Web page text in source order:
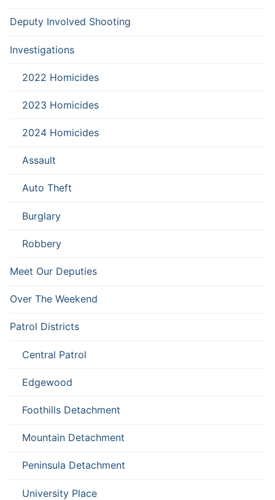
Deputy Involved Shooting
Investigations
2022 Homicides
2023 Homicides
2024 Homicides
Assault
Auto Theft
Burglary
Robbery
Meet Our Deputies
Over The Weekend
Patrol Districts
Central Patrol
Edgewood
Foothills Detachment
Mountain Detachment
Peninsula Detachment
University Place